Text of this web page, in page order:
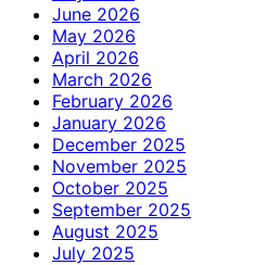
June 2026
May 2026
April 2026
March 2026
February 2026
January 2026
December 2025
November 2025
October 2025
September 2025
August 2025
July 2025